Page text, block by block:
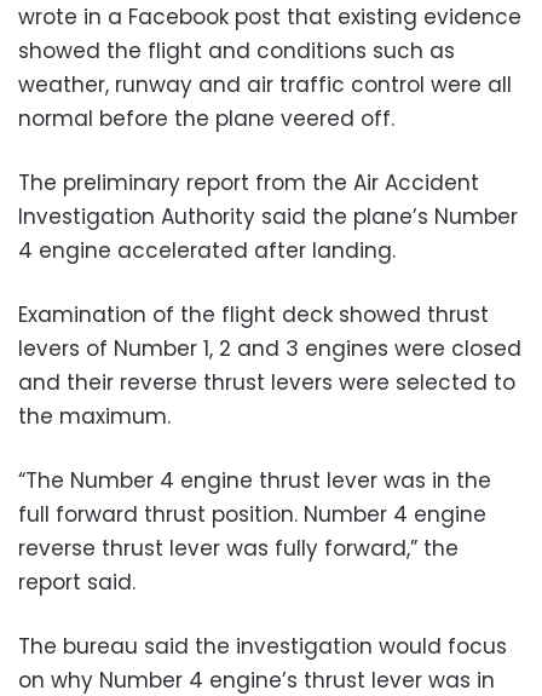
wrote in a Facebook post that existing evidence
showed the flight and conditions such as
weather, runway and air traffic control were all
normal before the plane veered off.
The preliminary report from the Air Accident
Investigation Authority said the plane’s Number
4 engine accelerated after landing.
Examination of the flight deck showed thrust
levers of Number 1, 2 and 3 engines were closed
and their reverse thrust levers were selected to
the maximum.
“The Number 4 engine thrust lever was in the
full forward thrust position. Number 4 engine
reverse thrust lever was fully forward,” the
report said.
The bureau said the investigation would focus
on why Number 4 engine’s thrust lever was in